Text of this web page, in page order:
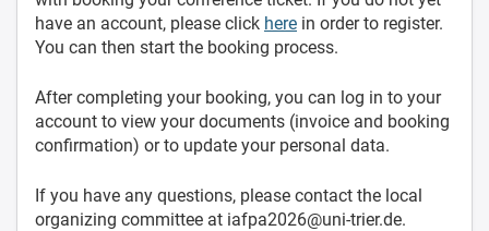
have an account, please click here in order to register.
You can then start the booking process.
After completing your booking, you can log in to your
account to view your documents (invoice and booking
confirmation) or to update your personal data.
If you have any questions, please contact the local
organizing committee at iafpa2026@uni-trier.de.